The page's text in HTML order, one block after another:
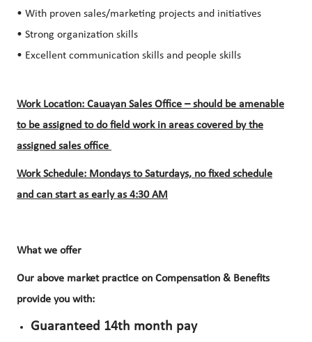
• With proven sales/marketing projects and initiatives
• Strong organization skills
• Excellent communication skills and people skills
Work Location: Cauayan Sales Office – should be amenable
to be assigned to do field work in areas covered by the
assigned sales office
Work Schedule: Mondays to Saturdays, no fixed schedule
and can start as early as 4:30 AM
What we offer​
Our above market practice on Compensation & Benefits
provide you with:
Guaranteed 14th month pay